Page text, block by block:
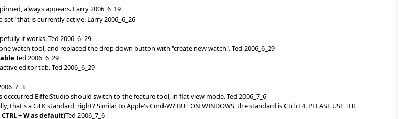
always appears. Larry 2006_6_19
that is currently active. Larry 2006_6_26
it works. Ted 2006_6_29
watch tool, and replaced the drop down button with "create new watch". Ted 2006_6_29
Ted 2006_6_29
editor tab. Ted 2006_6_29
EiffelStudio should switch to the feature tool, in flat view mode. Ted 2006_7_6
that's a GTK standard, right? Similar to Apple's Cmd-W? BUT ON WINDOWS, the standard is Ctrl+F4. PLEASE USE THE
+ W as default)Ted 2006_7_6